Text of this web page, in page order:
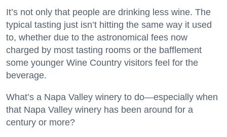
It’s not only that people are drinking less wine. The
typical tasting just isn’t hitting the same way it used
to, whether due to the astronomical fees now
charged by most tasting rooms or the bafflement
some younger Wine Country visitors feel for the
beverage.
What’s a Napa Valley winery to do—especially when
that Napa Valley winery has been around for a
century or more?